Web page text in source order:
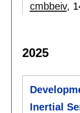
cmbbeiv,
2025
Inertial